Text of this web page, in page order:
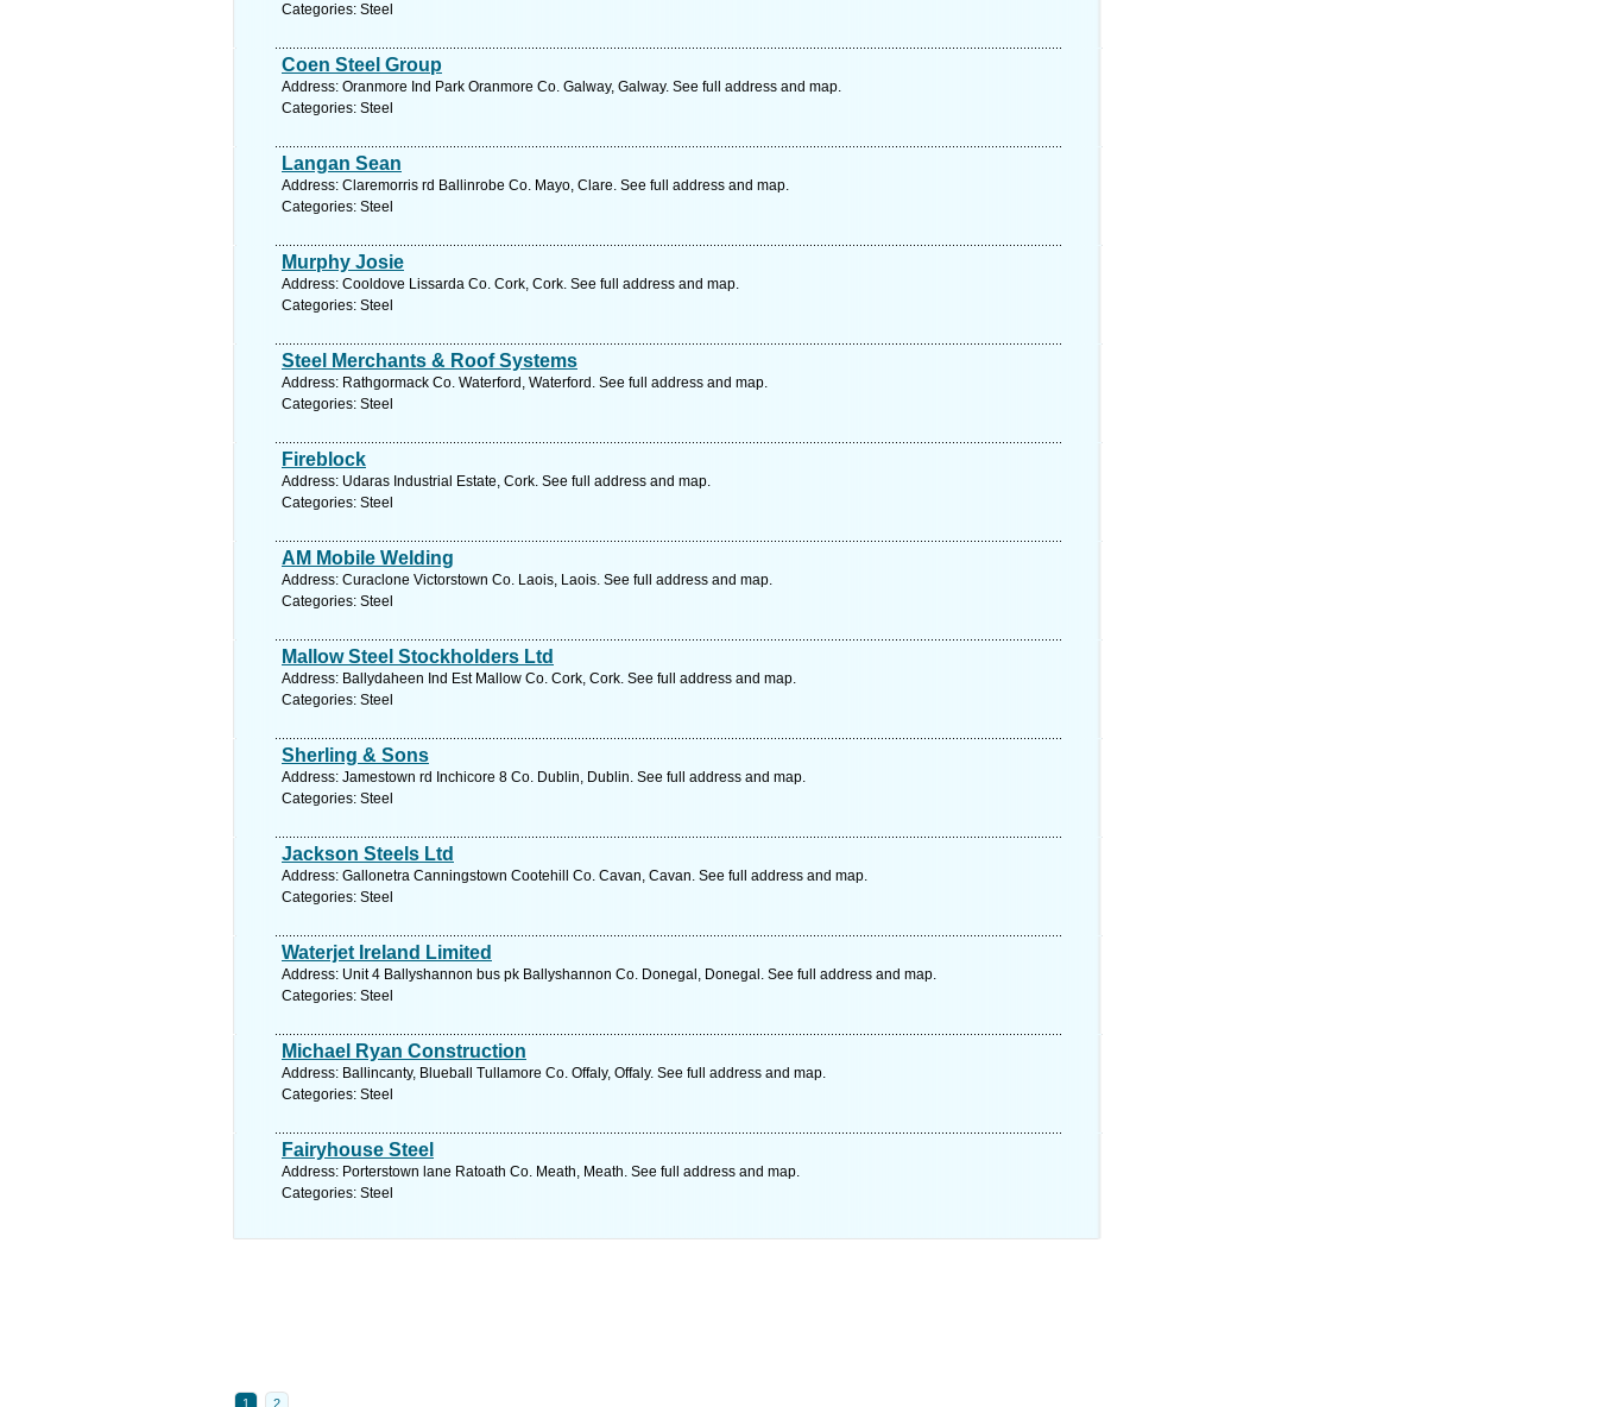
Categories: Steel
Coen Steel Group
Address: Oranmore Ind Park Oranmore Co. Galway, Galway. See full address and map.
Categories: Steel
Langan Sean
Address: Claremorris rd Ballinrobe Co. Mayo, Clare. See full address and map.
Categories: Steel
Murphy Josie
Address: Cooldove Lissarda Co. Cork, Cork. See full address and map.
Categories: Steel
Steel Merchants & Roof Systems
Address: Rathgormack Co. Waterford, Waterford. See full address and map.
Categories: Steel
Fireblock
Address: Udaras Industrial Estate, Cork. See full address and map.
Categories: Steel
AM Mobile Welding
Address: Curaclone Victorstown Co. Laois, Laois. See full address and map.
Categories: Steel
Mallow Steel Stockholders Ltd
Address: Ballydaheen Ind Est Mallow Co. Cork, Cork. See full address and map.
Categories: Steel
Sherling & Sons
Address: Jamestown rd Inchicore 8 Co. Dublin, Dublin. See full address and map.
Categories: Steel
Jackson Steels Ltd
Address: Gallonetra Canningstown Cootehill Co. Cavan, Cavan. See full address and map.
Categories: Steel
Waterjet Ireland Limited
Address: Unit 4 Ballyshannon bus pk Ballyshannon Co. Donegal, Donegal. See full address and map.
Categories: Steel
Michael Ryan Construction
Address: Ballincanty, Blueball Tullamore Co. Offaly, Offaly. See full address and map.
Categories: Steel
Fairyhouse Steel
Address: Porterstown lane Ratoath Co. Meath, Meath. See full address and map.
Categories: Steel
1 2